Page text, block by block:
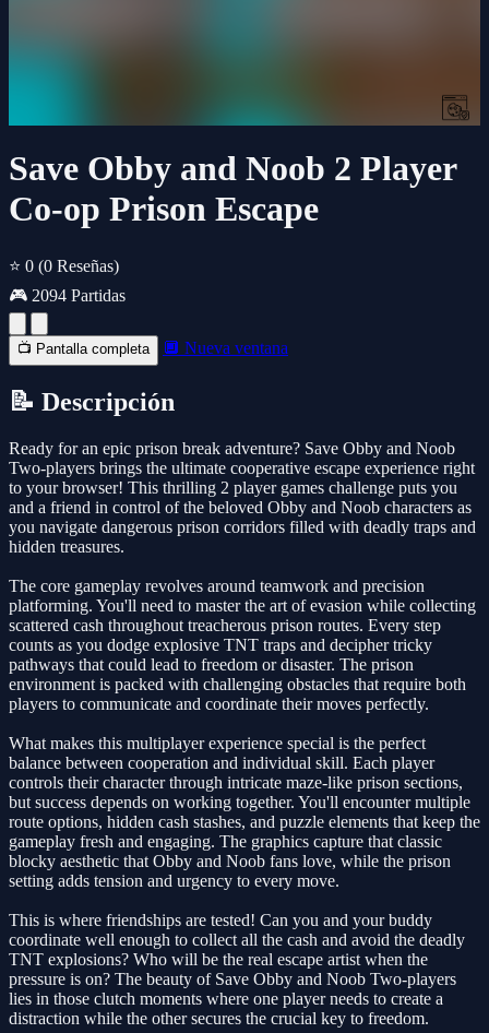
Save Obby and Noob 2 Player
Co-op Prison Escape
⭐ 0 (0 Reseñas)
🎮 2094 Partidas
📺 Pantalla completa 🔲 Nueva ventana
📝 Descripción
Ready for an epic prison break adventure? Save Obby and Noob
Two-players brings the ultimate cooperative escape experience right
to your browser! This thrilling 2 player games challenge puts you
and a friend in control of the beloved Obby and Noob characters as
you navigate dangerous prison corridors filled with deadly traps and
hidden treasures.
The core gameplay revolves around teamwork and precision
platforming. You'll need to master the art of evasion while collecting
scattered cash throughout treacherous prison routes. Every step
counts as you dodge explosive TNT traps and decipher tricky
pathways that could lead to freedom or disaster. The prison
environment is packed with challenging obstacles that require both
players to communicate and coordinate their moves perfectly.
What makes this multiplayer experience special is the perfect
balance between cooperation and individual skill. Each player
controls their character through intricate maze-like prison sections,
but success depends on working together. You'll encounter multiple
route options, hidden cash stashes, and puzzle elements that keep the
gameplay fresh and engaging. The graphics capture that classic
blocky aesthetic that Obby and Noob fans love, while the prison
setting adds tension and urgency to every move.
This is where friendships are tested! Can you and your buddy
coordinate well enough to collect all the cash and avoid the deadly
TNT explosions? Who will be the real escape artist when the
pressure is on? The beauty of Save Obby and Noob Two-players
lies in those clutch moments where one player needs to create a
distraction while the other secures the crucial key to freedom.